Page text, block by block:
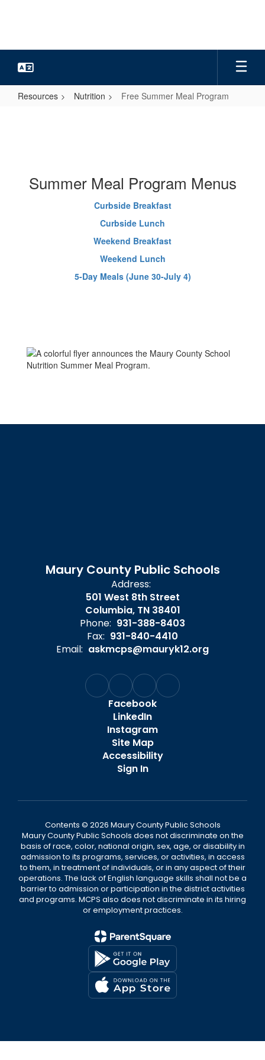
Resources Nutrition Free Summer Meal Program
Summer Meal Program Menus
Curbside Breakfast
Curbside Lunch
Weekend Breakfast
Weekend Lunch
5-Day Meals (June 30-July 4)
Maury County Public Schools
Address:
501 West 8th Street
Columbia, TN 38401
Phone: 931-388-8403
Fax: 931-840-4410
Email: askmcps@mauryk12.org
Facebook
LinkedIn
Instagram
Site Map
Accessibility
Sign In
Contents © 2026 Maury County Public Schools
Maury County Public Schools does not discriminate on the
basis of race, color, national origin, sex, age, or disability in
admission to its programs, services, or activities, in access
to them, in treatment of individuals, or in any aspect of their
operations. The lack of English language skills shall not be a
barrier to admission or participation in the district activities
and programs. MCPS also does not discriminate in its hiring
or employment practices.